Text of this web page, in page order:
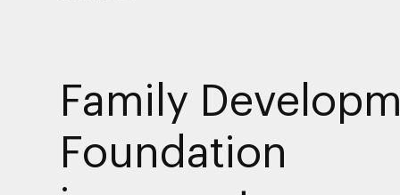
Family
Foundation